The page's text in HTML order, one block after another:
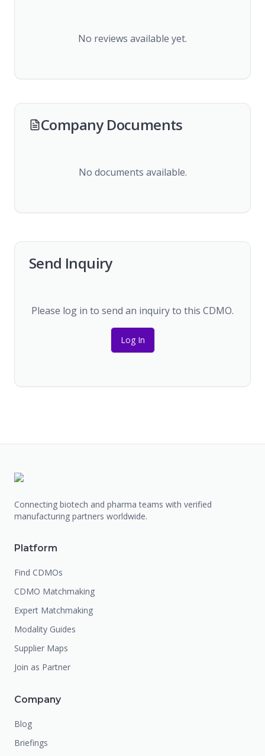
No reviews available yet.
Company Documents
No documents available.
Send Inquiry
Please log in to send an inquiry to this CDMO.
Log In
Connecting biotech and pharma teams with verified
manufacturing partners worldwide.
Platform
Find CDMOs
CDMO Matchmaking
Expert Matchmaking
Modality Guides
Supplier Maps
Join as Partner
Company
Blog
Briefings